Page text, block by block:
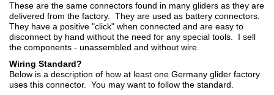
These are the same connectors found in many gliders as they are
delivered from the factory. They are used as battery connectors.
They have a positive "click" when connected and are easy to
disconnect by hand without the need for any special tools. I sell
the components - unassembled and without wire.
Wiring Standard?
Below is a description of how at least one Germany glider factory
uses this connector. You may want to follow the standard.